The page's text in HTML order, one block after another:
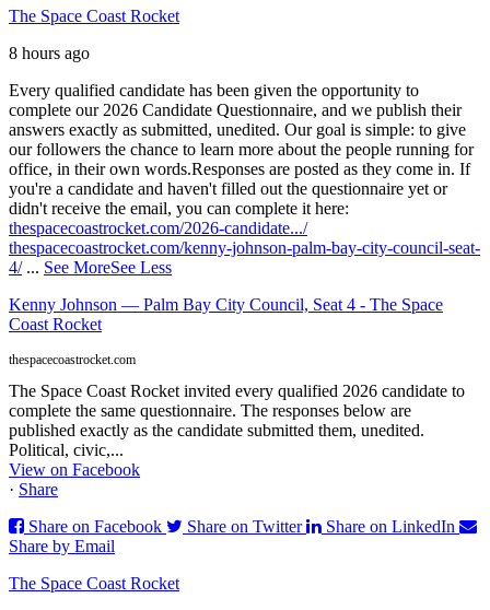
The Space Coast Rocket
8 hours ago
Every qualified candidate has been given the opportunity to
complete our 2026 Candidate Questionnaire, and we publish their
answers exactly as submitted, unedited. Our goal is simple: to give
our followers the chance to learn more about the people running for
office, in their own words.Responses are posted as they come in. If
you're a candidate and haven't filled out the questionnaire yet or
didn't receive the email, you can complete it here:
thespacecoastrocket.com/2026-candidate.../
thespacecoastrocket.com/kenny-johnson-palm-bay-city-council-seat-
4/ ... See MoreSee Less
Kenny Johnson — Palm Bay City Council, Seat 4 - The Space
Coast Rocket
thespacecoastrocket.com
The Space Coast Rocket invited every qualified 2026 candidate to
complete the same questionnaire. The responses below are
published exactly as the candidate submitted them, unedited.
Political, civic,...
View on Facebook
· Share
Share on Facebook
Share on Twitter
Share on LinkedIn
Share by Email
The Space Coast Rocket